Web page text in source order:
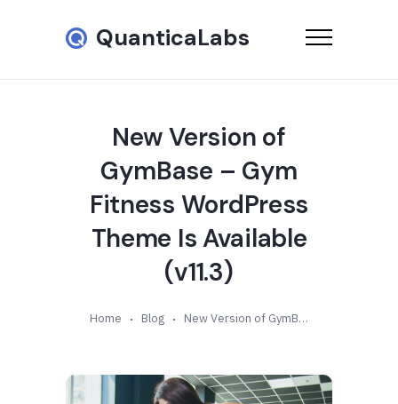
QuanticaLabs
New Version of
GymBase – Gym
Fitness WordPress
Theme Is Available
(v11.3)
Home Blog New Version of GymBase – Gym Fitness WordPress Theme Is Available (v11.3)